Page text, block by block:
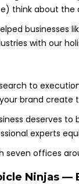
think about the
businesses
with our
to
brand create
deserves
experts
seven offices
Ninjas —